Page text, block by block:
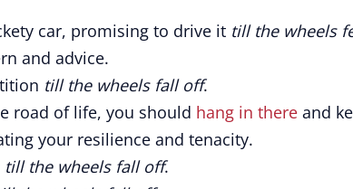
car, promising to drive it till the wheels
and advice.
till the wheels fall off.
road of life, you should hang in there and
your resilience and tenacity.
till the wheels fall off.